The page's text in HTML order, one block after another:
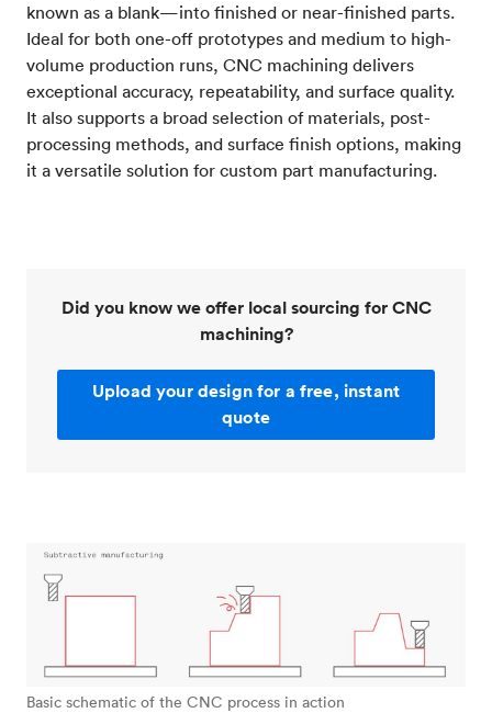
known as a blank—into finished or near-finished parts.
Ideal for both one-off prototypes and medium to high-
volume production runs, CNC machining delivers
exceptional accuracy, repeatability, and surface quality.
It also supports a broad selection of materials, post-
processing methods, and surface finish options, making
it a versatile solution for custom part manufacturing.
Did you know we offer local sourcing for CNC
machining?
Upload your design for a free, instant
quote
Basic schematic of the CNC process in action